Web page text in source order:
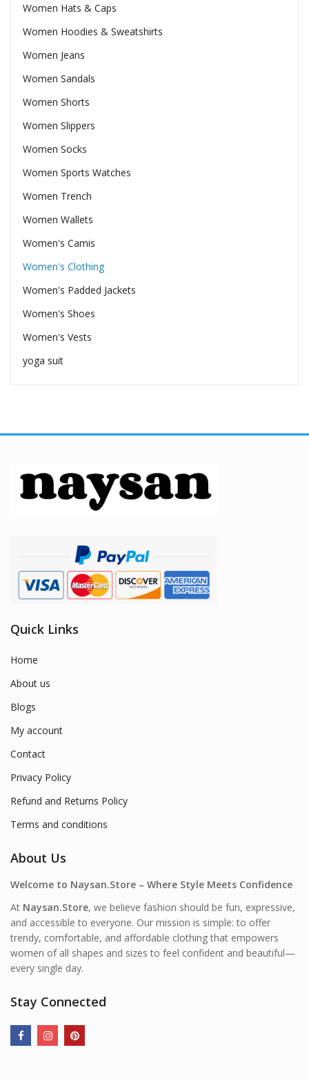
Women Hats & Caps
Women Hoodies & Sweatshirts
Women Jeans
Women Sandals
Women Shorts
Women Slippers
Women Socks
Women Sports Watches
Women Trench
Women Wallets
Women's Camis
Women's Clothing
Women's Padded Jackets
Women's Shoes
Women's Vests
yoga suit
Quick Links
Home
About us
Blogs
My account
Contact
Privacy Policy
Refund and Returns Policy
Terms and conditions
About Us
Welcome to Naysan.Store – Where Style Meets Confidence
At Naysan.Store, we believe fashion should be fun, expressive,
and accessible to everyone. Our mission is simple: to offer
trendy, comfortable, and affordable clothing that empowers
women of all shapes and sizes to feel confident and beautiful—
every single day.
Stay Connected